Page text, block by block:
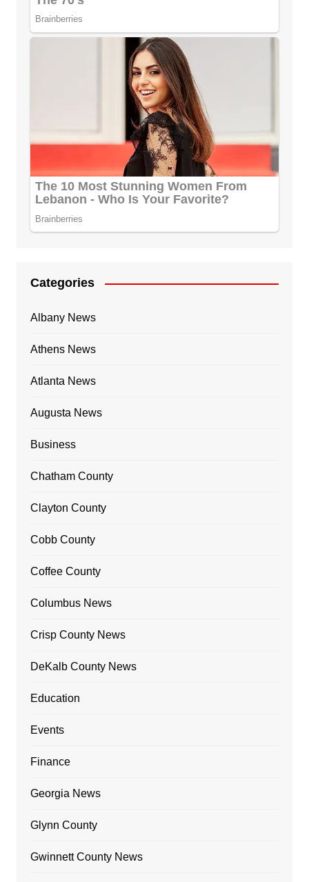
Categories
Albany News
Athens News
Atlanta News
Augusta News
Business
Chatham County
Clayton County
Cobb County
Coffee County
Columbus News
Crisp County News
DeKalb County News
Education
Events
Finance
Georgia News
Glynn County
Gwinnett County News